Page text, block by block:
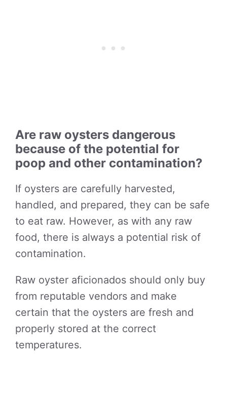
Are raw oysters dangerous
because of the potential for
poop and other contamination?
If oysters are carefully harvested,
handled, and prepared, they can be safe
to eat raw. However, as with any raw
food, there is always a potential risk of
contamination.
Raw oyster aficionados should only buy
from reputable vendors and make
certain that the oysters are fresh and
properly stored at the correct
temperatures.